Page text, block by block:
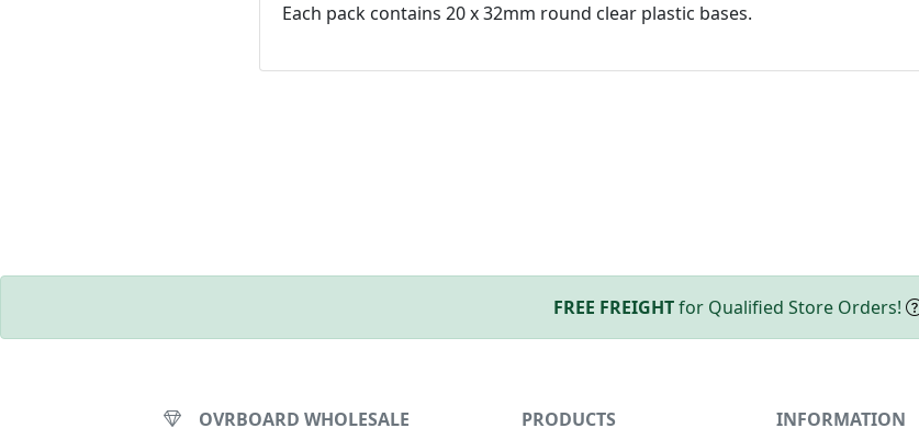
Each pack contains 20 x 32mm round clear plastic bases.
FREE FREIGHTfor Qualified Store Orders!
OVRBOARD WHOLESALE PRODUCTS INFORMATION